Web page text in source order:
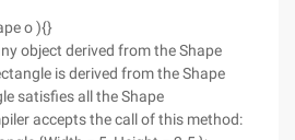
o ){}
object derived from the Shape
is derived from the Shape
satisfies all the Shape
accepts the call of this method: